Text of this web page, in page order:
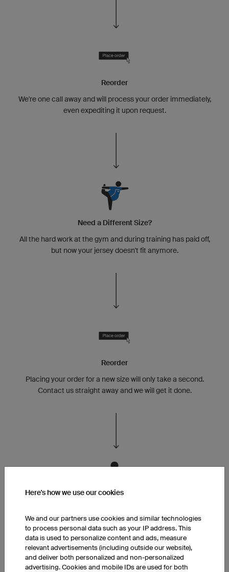
Reorder
We're one call away and will process your order immediately,
even expediting it upon request.
Need a Different Size?
All the hard work at the gym and during training has paid off,
but now your jersey doesn't fit anymore.
Reorder
Placing your order for a new size will only take a second.
Contact us straight away and we will get it done.
You or your team member turned parent or has kids?
Here's how we use our cookies
We and our partners use cookies and similar technologies
to process personal data such as your IP address. This
data is used to personalize content and ads, measure
relevant advertisements (including outside our website),
and deliver both personalized and non-personalized
advertising. Cookies and mobile IDs are used for both